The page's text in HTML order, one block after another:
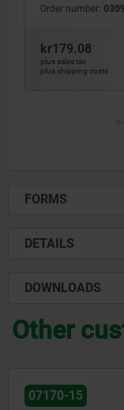
Order number:
kr179.08
plus sales tax
plus shipping costs
FORMS
DETAILS
DOWNLOADS
Other
NEW